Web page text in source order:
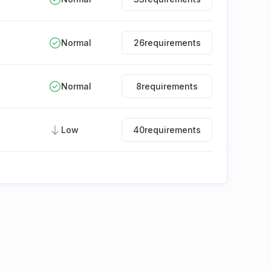
Normal 26requirements
Normal 8requirements
Low 40requirements